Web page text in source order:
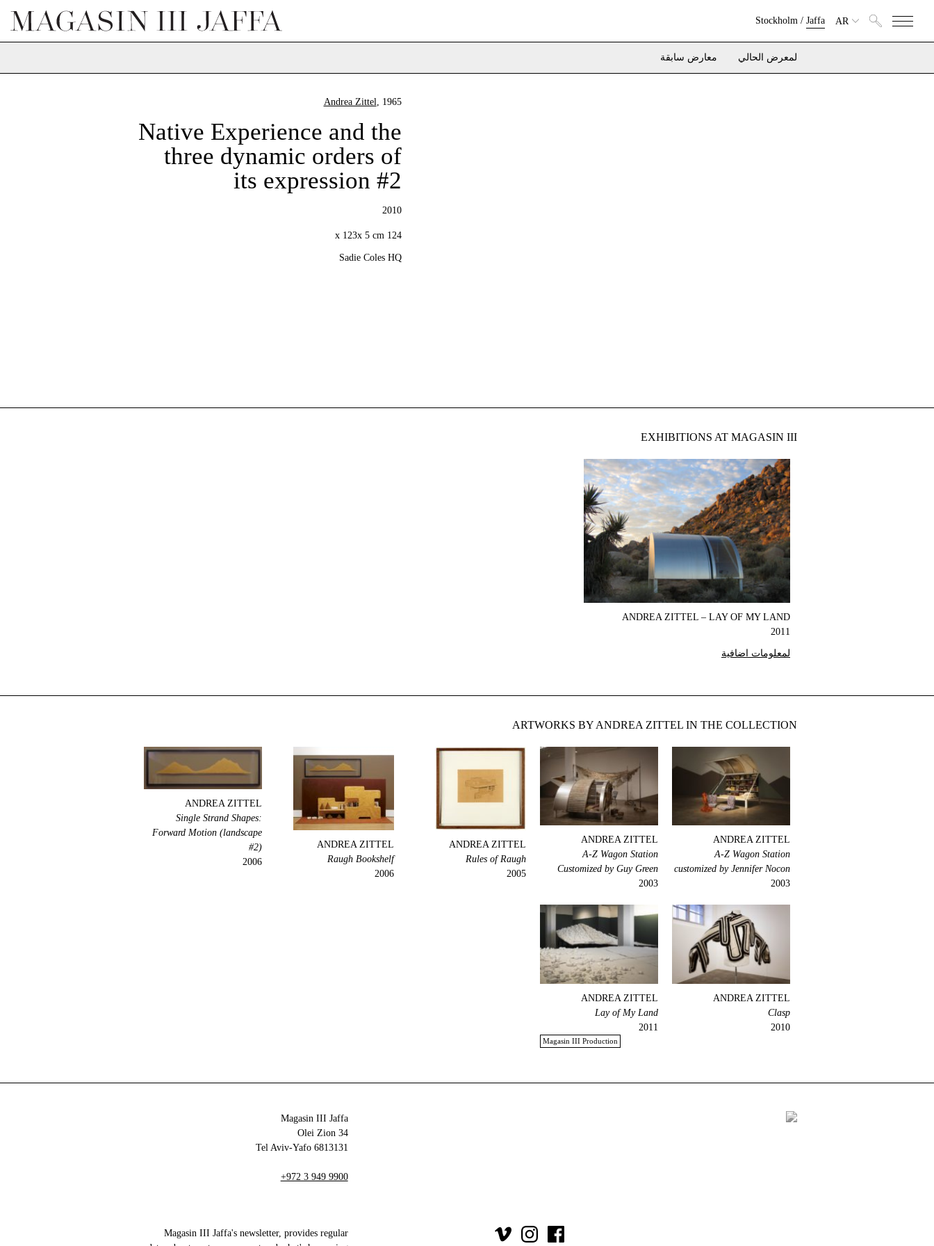
Stockholm/ Jaffa AR
لمعرض الحالي معارض سابقة
Andrea Zittel, 1965
Native Experience and the
three dynamic orders of
its expression #2
2010
124 x 123x 5 cm
Sadie Coles HQ
EXHIBITIONS AT MAGASIN III
ANDREA ZITTEL – LAY OF MY LAND
2011
لمعلومات اضافية
ARTWORKS BY ANDREA ZITTEL IN THE COLLECTION
ANDREA ZITTEL
A-Z Wagon Station
customized by Jennifer Nocon
2003
ANDREA ZITTEL
A-Z Wagon Station
Customized by Guy Green
2003
ANDREA ZITTEL
Rules of Raugh
2005
ANDREA ZITTEL
Raugh Bookshelf
2006
ANDREA ZITTEL
Single Strand Shapes:
Forward Motion (landscape
#2)
2006
ANDREA ZITTEL
Clasp
2010
ANDREA ZITTEL
Lay of My Land
2011
Magasin III Production
Magasin III Jaffa
34 Olei Zion
6813131 Tel Aviv-Yafo
+972 3 949 9900
Magasin III Jaffa's newsletter, provides regular